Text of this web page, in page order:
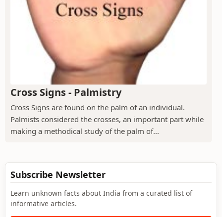
Cross Signs - Palmistry
Cross Signs are found on the palm of an individual.
Palmists considered the crosses, an important part while
making a methodical study of the palm of...
Subscribe Newsletter
Learn unknown facts about India from a curated list of
informative articles.